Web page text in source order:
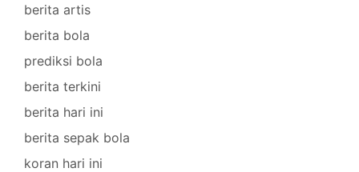
berita artis
berita bola
prediksi bola
berita terkini
berita hari ini
berita sepak bola
koran hari ini